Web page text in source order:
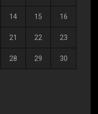
14 15 16
21 22 23
28 29 30